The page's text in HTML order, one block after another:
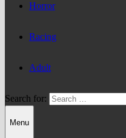
Horror
Racing
Adult
Search for:
Menu